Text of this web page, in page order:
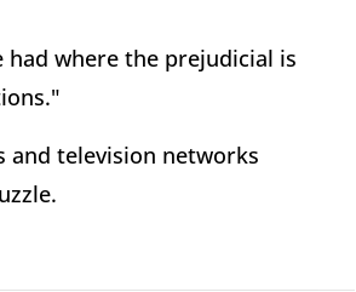
had where the prejudicial is
and television networks